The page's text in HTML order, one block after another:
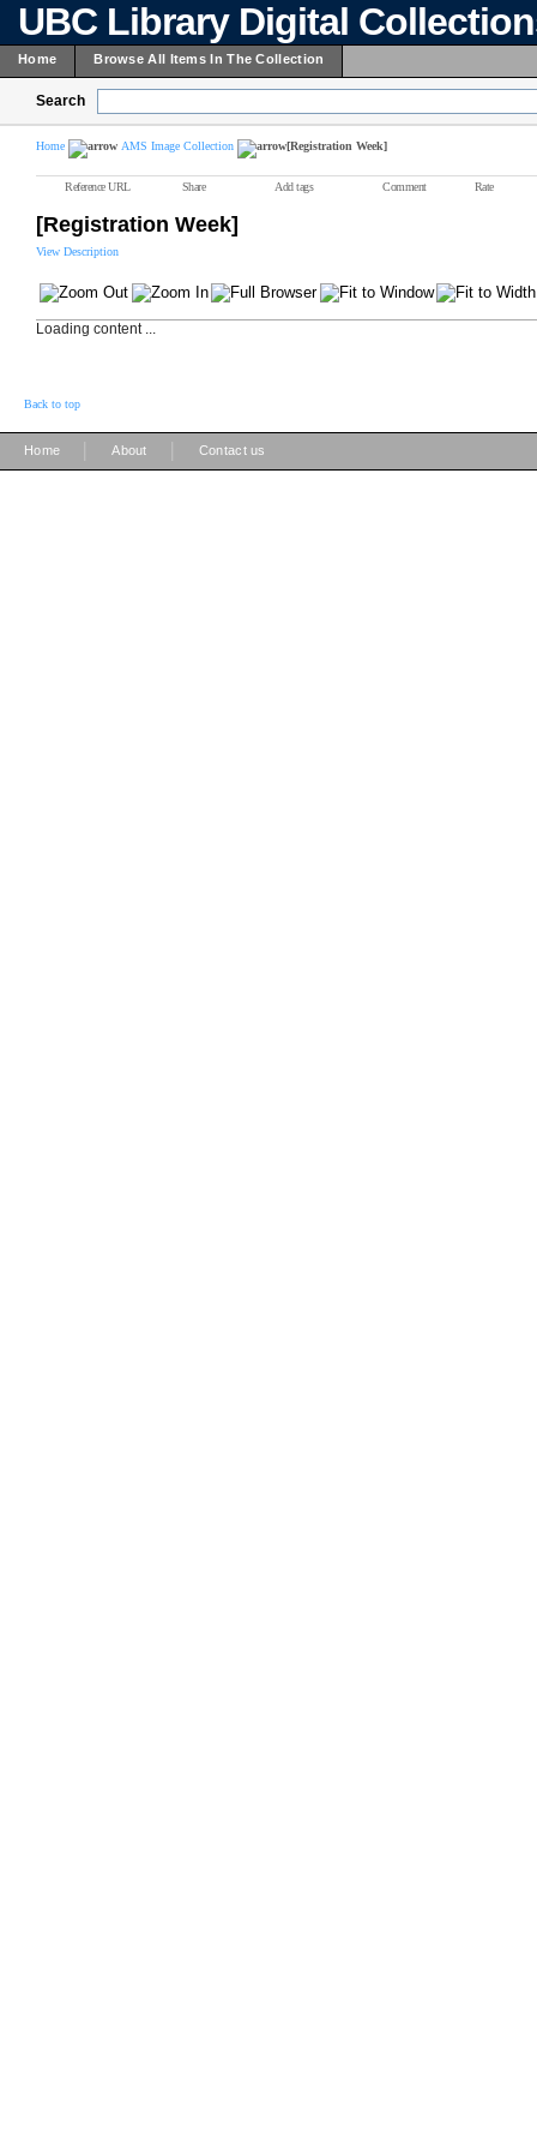
UBC Library Digital
Home Browse All Items In The Collection
Search
Home AMS Image Collection [Registration Week]
Reference URL Share Add tags Comment Rate
[Registration Week]
View Description
Loading content ...
Back to top
Home About Contact us